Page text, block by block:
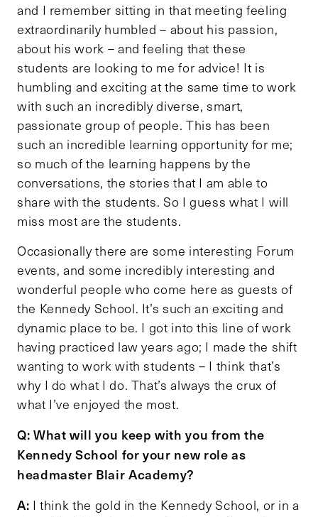
and I remember sitting in that meeting feeling
extraordinarily humbled – about his passion,
about his work – and feeling that these
students are looking to me for advice! It is
humbling and exciting at the same time to work
with such an incredibly diverse, smart,
passionate group of people. This has been
such an incredible learning opportunity for me;
so much of the learning happens by the
conversations, the stories that I am able to
share with the students. So I guess what I will
miss most are the students.
Occasionally there are some interesting Forum
events, and some incredibly interesting and
wonderful people who come here as guests of
the Kennedy School. It’s such an exciting and
dynamic place to be. I got into this line of work
having practiced law years ago; I made the shift
wanting to work with students – I think that’s
why I do what I do. That’s always the crux of
what I’ve enjoyed the most.
Q: What will you keep with you from the
Kennedy School for your new role as
headmaster Blair Academy?
A: I think the gold in the Kennedy School, or in a